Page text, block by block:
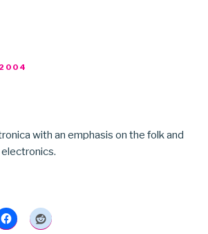
with an emphasis on the folk and